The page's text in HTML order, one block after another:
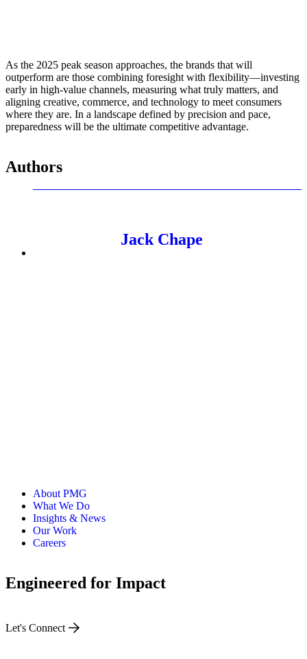
As the 2025 peak season approaches, the brands that will
outperform are those combining foresight with flexibility—investing
early in high-value channels, measuring what truly matters, and
aligning creative, commerce, and technology to meet consumers
where they are. In a landscape defined by precision and pace,
preparedness will be the ultimate competitive advantage.
Authors
Jack Chape
About PMG
What We Do
Insights & News
Our Work
Careers
Engineered for Impact
Let's Connect